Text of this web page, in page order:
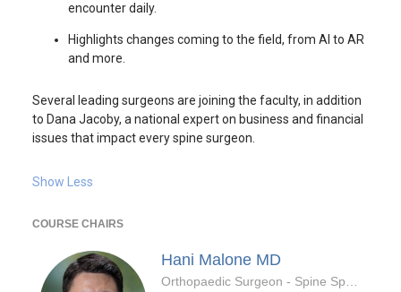
encounter daily.
Highlights changes coming to the field, from AI to AR
and more.
Several leading surgeons are joining the faculty, in addition
to Dana Jacoby, a national expert on business and financial
issues that impact every spine surgeon.
Show Less
COURSE CHAIRS
Hani Malone MD